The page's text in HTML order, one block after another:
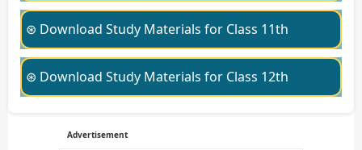
⊛ Download Study Materials for Class 11th
⊛ Download Study Materials for Class 12th
Advertisement